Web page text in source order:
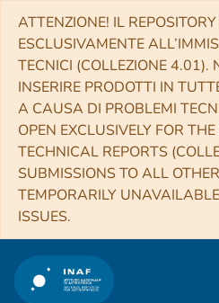
ATTENZIONE! IL REPOSITORY
ESCLUSIVAMENTE
TECNICI (COLLEZIONE 4.01).
INSERIRE PRODOTTI IN
A CAUSA DI PROBLEMI
OPEN EXCLUSIVELY FOR
TECHNICAL REPORTS
SUBMISSIONS TO ALL
TEMPORARILY
ISSUES.